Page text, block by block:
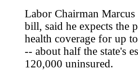
Labor Chairman
bill, said he expects the
health coverage for up
-- about half the state's
120,000 uninsured.